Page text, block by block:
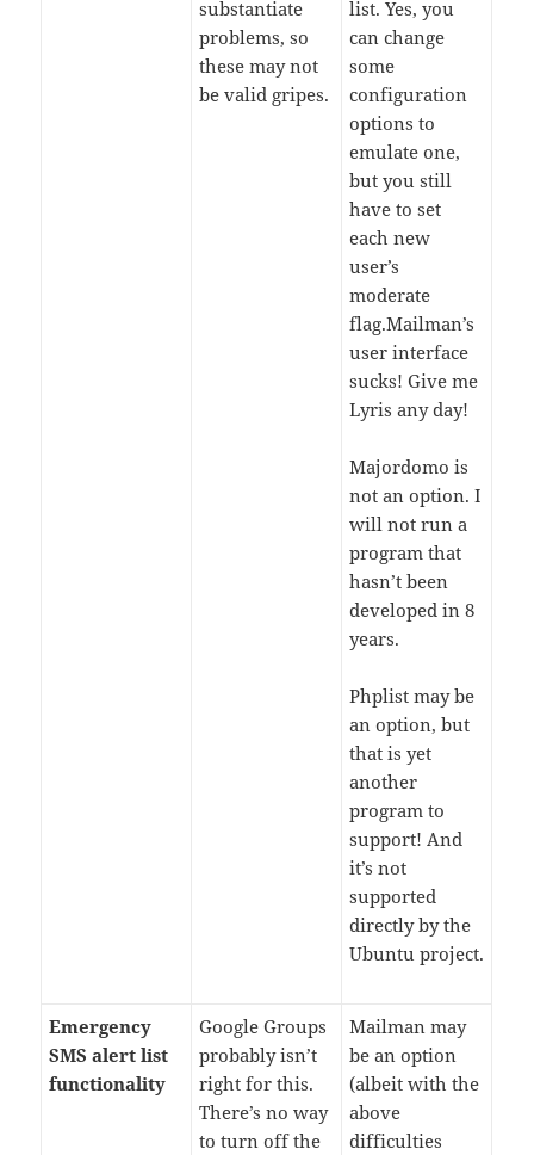
substantiate
problems, so
these may not
be valid gripes.
list. Yes, you
can change
some
configuration
options to
emulate one,
but you still
have to set
each new
user’s
moderate
flag.Mailman’s
user interface
sucks! Give me
Lyris any day!
Majordomo is
not an option. I
will not run a
program that
hasn’t been
developed in 8
years.
Phplist may be
an option, but
that is yet
another
program to
support! And
it’s not
supported
directly by the
Ubuntu project.
Emergency
SMS alert list
functionality
Google Groups
probably isn’t
right for this.
There’s no way
to turn off the
Mailman may
be an option
(albeit with the
above
difficulties